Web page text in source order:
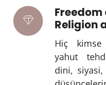
Religion
Hiç
yahut
dini,